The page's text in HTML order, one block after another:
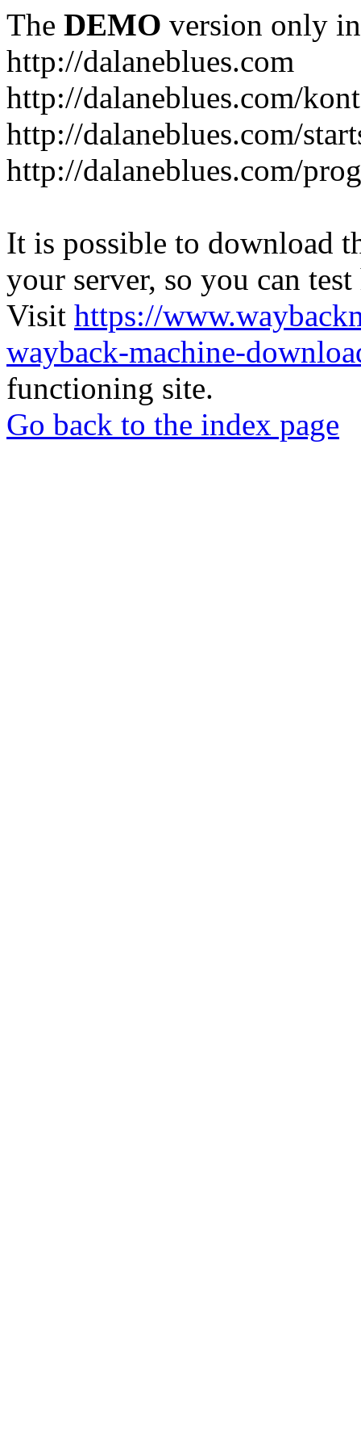
The DEMO version only
http://dalaneblues.com
http://dalaneblues.com/
http://dalaneblues.com/
http://dalaneblues.com/
It is possible to download
your server, so you can
Visit https://
wayback-machine-
functioning site.
Go back to the index page